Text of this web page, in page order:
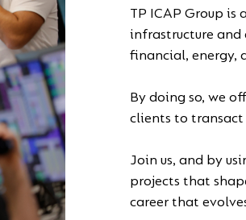
TP ICAP Group
infrastructure and
financial, energy,
By doing so, we
clients to
Join us, and by
projects that
career that